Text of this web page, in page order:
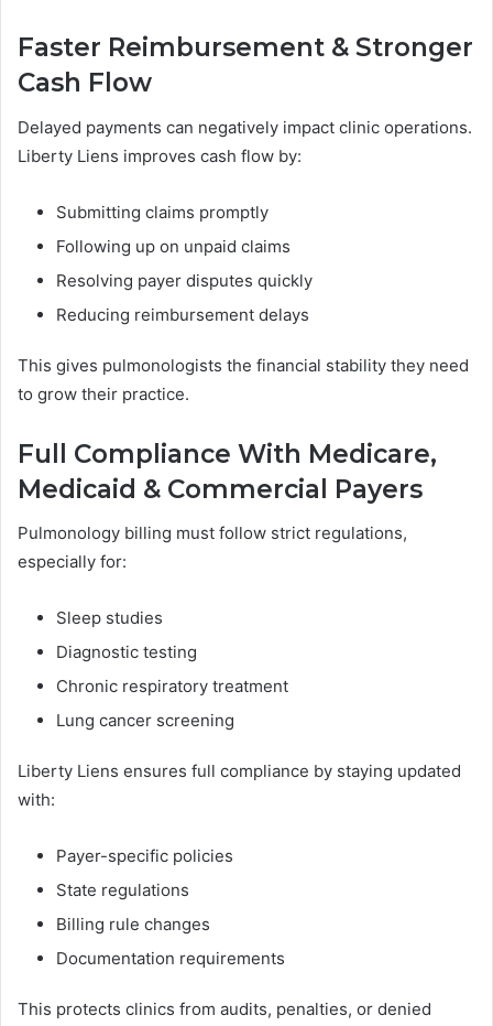
Faster Reimbursement & Stronger
Cash Flow
Delayed payments can negatively impact clinic operations.
Liberty Liens improves cash flow by:
Submitting claims promptly
Following up on unpaid claims
Resolving payer disputes quickly
Reducing reimbursement delays
This gives pulmonologists the financial stability they need
to grow their practice.
Full Compliance With Medicare,
Medicaid & Commercial Payers
Pulmonology billing must follow strict regulations,
especially for:
Sleep studies
Diagnostic testing
Chronic respiratory treatment
Lung cancer screening
Liberty Liens ensures full compliance by staying updated
with:
Payer-specific policies
State regulations
Billing rule changes
Documentation requirements
This protects clinics from audits, penalties, or denied